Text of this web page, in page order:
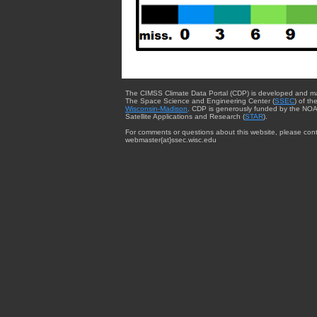
The CIMSS Climate Data Portal (CDP) is developed and
The Space Science and Engineering Center (SSEC) of
Wisconsin-Madison . CDP is generously funded by the
Satellite Applications and Research (STAR).
For comments or questions about this website, please
webmaster{at}ssec.wisc.edu